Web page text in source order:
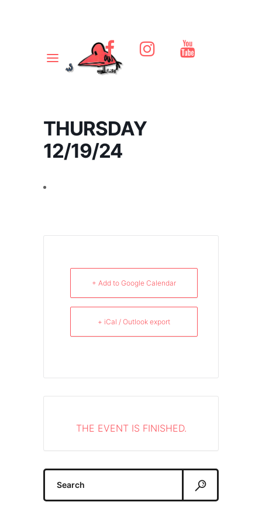
THURSDAY
12/19/24
+ Add to Google Calendar
+ iCal / Outlook export
THE EVENT IS FINISHED.
Search